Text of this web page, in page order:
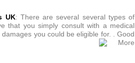
UK: There are several several types of
that you simply consult with a medical
you could be eligible for. . Good